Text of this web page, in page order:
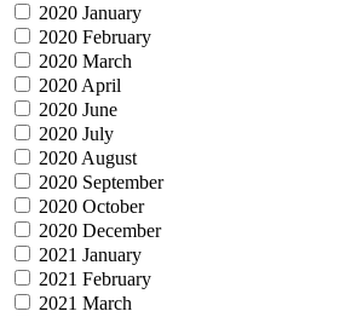
2020 January
2020 February
2020 March
2020 April
2020 June
2020 July
2020 August
2020 September
2020 October
2020 December
2021 January
2021 February
2021 March